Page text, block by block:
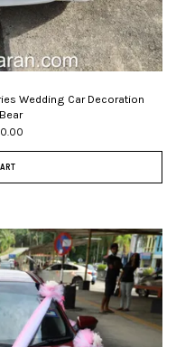
Wedding Car Decoration